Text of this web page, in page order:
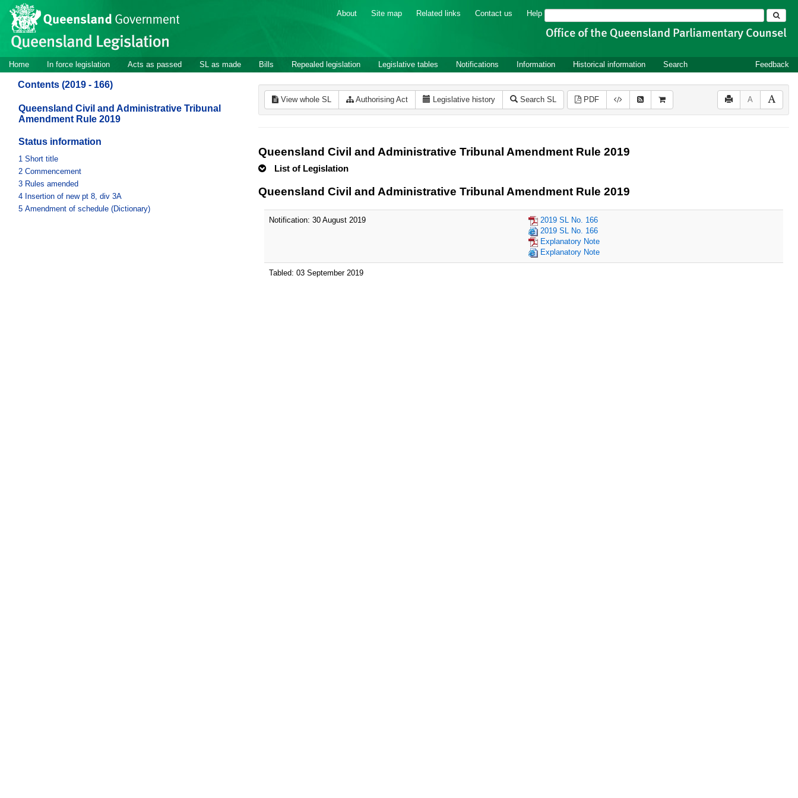
Skip to main content
Site
header
About Site map Related links Contact us Help Search
Site
navigation
Home In force legislation Acts as passed SL as made Bills Repealed legislation Legislative tables Notifications Information Historical information Search Feedback
Contents (2019 - 166)
Queensland Civil and Administrative Tribunal
Amendment Rule 2019
Status information
1 Short title
2 Commencement
3 Rules amended
4 Insertion of new pt 8, div 3A
5 Amendment of schedule (Dictionary)
View whole SL Authorising Act Legislative history Search SL PDF A
Queensland Civil and Administrative Tribunal Amendment Rule 2019
List of Legislation
Queensland Civil and Administrative Tribunal Amendment Rule 2019
Notification: 30 August 2019
2019 SL No. 166
2019 SL No. 166
Explanatory Note
Explanatory Note
Tabled: 03 September 2019